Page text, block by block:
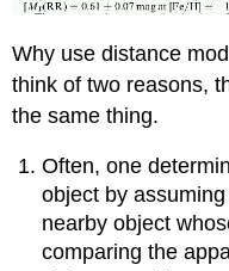
Why use distance
think of two reasons,
the same thing.
Often, one
object by
nearby object
comparing the